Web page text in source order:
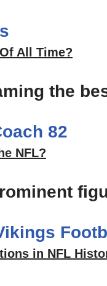
All Time?
the
NFL?
in NFL